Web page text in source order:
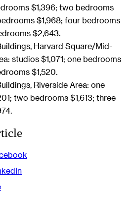
$1,396; two bedrooms
$1,968; four bedrooms
$2,643.
Harvard Square/Mid-
studios $1,071; one bedrooms
$1,520.
Riverside Area: one
two bedrooms $1,613; three